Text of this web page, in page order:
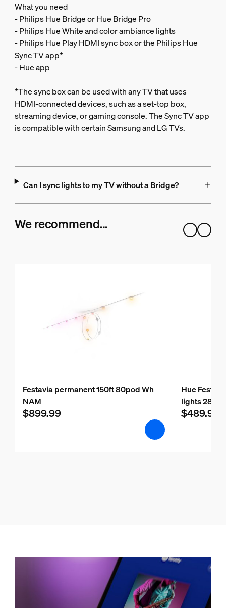
What you need
- Philips Hue Bridge or Hue Bridge Pro
- Philips Hue White and color ambiance lights
- Philips Hue Play HDMI sync box or the Philips Hue
Sync TV app*
- Hue app
*The sync box can be used with any TV that uses
HDMI-connected devices, such as a set-top box,
streaming device, or gaming console. The Sync TV app
is compatible with certain Samsung and LG TVs.
Can I sync lights to my TV without a Bridge?
We recommend…
Festavia permanent 150ft 80pod Wh
NAM
$899.99
Hue
lights 28 m/
$489.99